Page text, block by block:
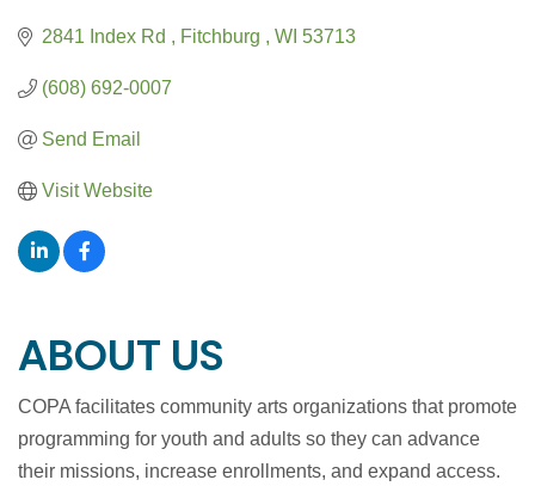
2841 Index Rd Fitchburg WI 53713
(608) 692-0007
Send Email
Visit Website
ABOUT US
COPA facilitates community arts organizations that promote
programming for youth and adults so they can advance
their missions, increase enrollments, and expand access.